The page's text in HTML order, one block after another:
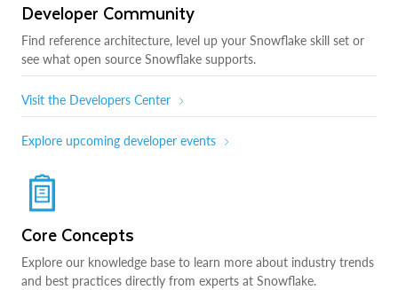
Developer Community
Find reference architecture, level up your Snowflake skill set or
see what open source Snowflake supports.
Visit the Developers Center
Explore upcoming developer events
Core Concepts
Explore our knowledge base to learn more about industry trends
and best practices directly from experts at Snowflake.